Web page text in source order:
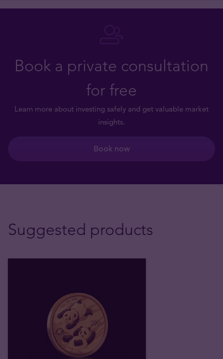
Book a private consultation
for free
Learn more about investing safely and get valuable market
insights.
Book now
Suggested products